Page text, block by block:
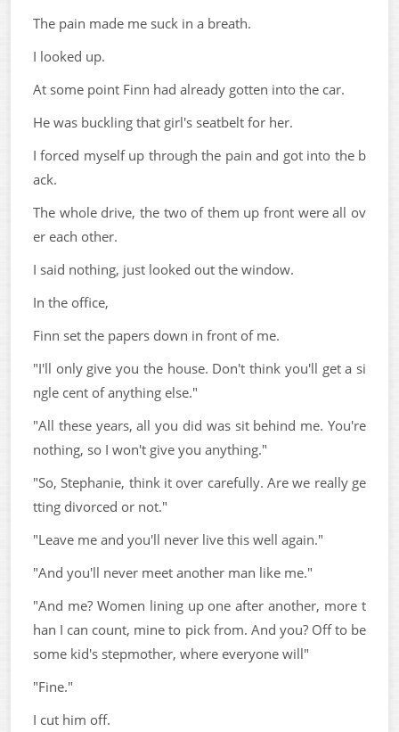
The pain made me suck in a breath.
I looked up.
At some point Finn had already gotten into the car.
He was buckling that girl's seatbelt for her.
I forced myself up through the pain and got into the b
ack.
The whole drive, the two of them up front were all ov
er each other.
I said nothing, just looked out the window.
In the office,
Finn set the papers down in front of me.
"I'll only give you the house. Don't think you'll get a si
ngle cent of anything else."
"All these years, all you did was sit behind me. You're
nothing, so I won't give you anything."
"So, Stephanie, think it over carefully. Are we really ge
tting divorced or not."
"Leave me and you'll never live this well again."
"And you'll never meet another man like me."
"And me? Women lining up one after another, more t
han I can count, mine to pick from. And you? Off to be
some kid's stepmother, where everyone will"
"Fine."
I cut him off.